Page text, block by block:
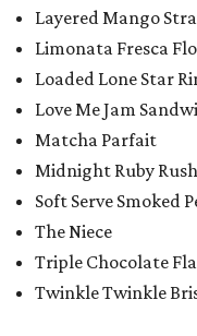
Layered Mango
Limonata Fresca
Loaded Lone Star
Love Me Jam
Matcha Parfait
Midnight Ruby Rush
Soft Serve Smoked
The Niece
Triple Chocolate
Twinkle Twinkle